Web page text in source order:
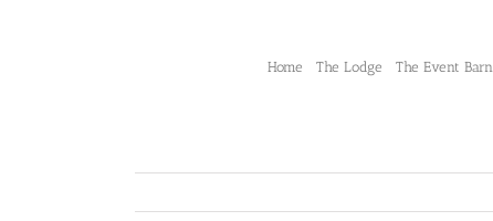
Home The Lodge The Event Barn